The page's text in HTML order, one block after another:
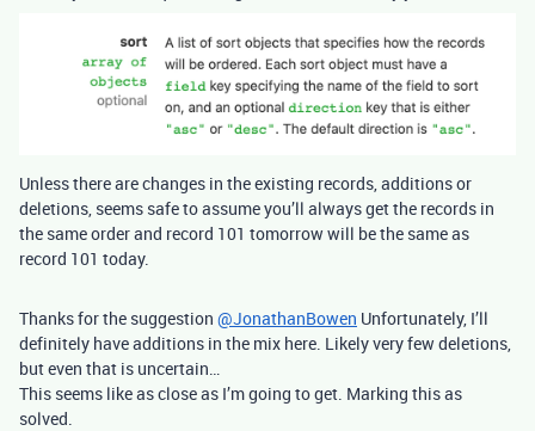
Unless there are changes in the existing records, additions or
deletions, seems safe to assume you’ll always get the records in
the same order and record 101 tomorrow will be the same as
record 101 today.
Thanks for the suggestion @JonathanBowen Unfortunately, I’ll
definitely have additions in the mix here. Likely very few deletions,
but even that is uncertain…
This seems like as close as I’m going to get. Marking this as
solved.